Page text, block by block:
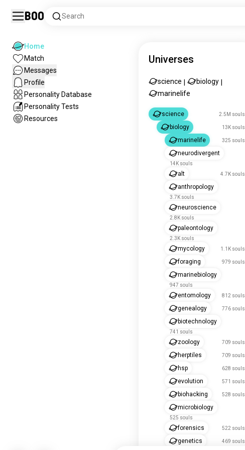
Boo Search
Home
Match
Messages
Profile
Personality Database
Personality Tests
Resources
Universes
science biology
marinelife
science 2.5M souls
biology 13K souls
marinelife 325 souls
neurodivergent
14K souls
alt 4.7K souls
anthropology
3.7K souls
neuroscience
2.8K souls
paleontology
2.3K souls
mycology 1.1K souls
foraging 979 souls
marinebiology
947 souls
entomology 812 souls
genealogy 776 souls
biotechnology
741 souls
zoology 709 souls
herptiles 709 souls
hsp 628 souls
evolution 571 souls
biohacking 528 souls
microbiology
525 souls
forensics 522 souls
genetics 469 souls